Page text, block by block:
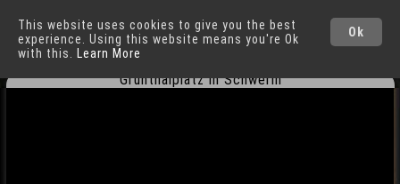
Ok
This website uses cookies to give you the best
experience. Using this website means you're Ok
with this.
Learn More
Schwerin Cities
Grunthalplatz in Schwerin